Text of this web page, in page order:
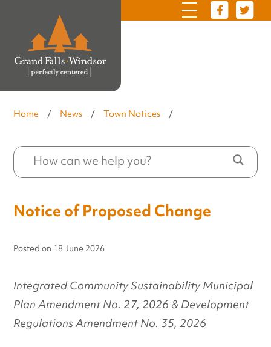
Home / News / Town Notices /
Notice of Proposed Change
Posted on 18 June 2026
Integrated Community Sustainability Municipal
Plan Amendment No. 27, 2026 & Development
Regulations Amendment No. 35, 2026